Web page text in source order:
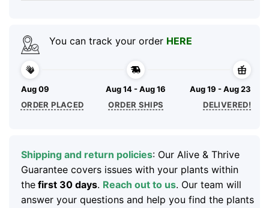
You can track your order HERE
Aug 09
ORDER PLACED
Aug 14 - Aug 16
ORDER SHIPS
Aug 19 - Aug 23
DELIVERED!
Shipping and return policies: Our Alive & Thrive
Guarantee covers issues with your plants within
thefirst 30 days. Reach out to us. Our team will
answer your questions and help you find the plants